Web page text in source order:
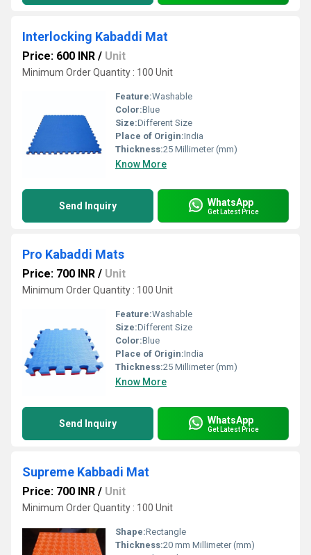
Interlocking Kabaddi Mat
Price: 600 INR / Unit
Minimum Order Quantity : 100 Unit
Feature:Washable
Color:Blue
Size:Different Size
Place of Origin:India
Thickness:25 Millimeter (mm)
Know More
Send Inquiry WhatsApp
Get Latest Price
Pro Kabaddi Mats
Price: 700 INR / Unit
Minimum Order Quantity : 100 Unit
Feature:Washable
Size:Different Size
Color:Blue
Place of Origin:India
Thickness:25 Millimeter (mm)
Know More
Send Inquiry WhatsApp
Get Latest Price
Supreme Kabbadi Mat
Price: 700 INR / Unit
Minimum Order Quantity : 100 Unit
Shape:Rectangle
Thickness:20 mm Millimeter (mm)